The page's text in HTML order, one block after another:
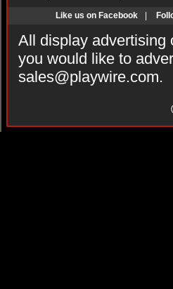
Like us on Facebook
All display advertising
you would like to
sales@playwire.com.